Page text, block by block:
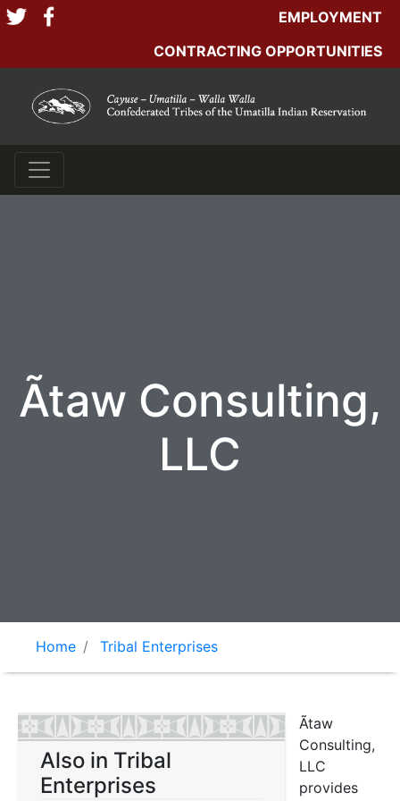
EMPLOYMENT
CONTRACTING OPPORTUNITIES
Ãtaw Consulting,
LLC
Home Tribal Enterprises
Also in Tribal
Enterprises
Ãtaw
Consulting,
LLC
provides